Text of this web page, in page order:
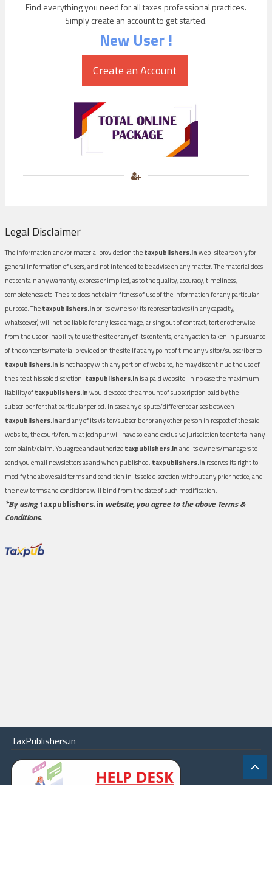
Find everything you need for all taxes professional practices.
Simply create an account to get started.
New User !
Legal Disclaimer
The information and/or material provided on thetaxpublishers.inweb-site are only for
general information of users, and not intended to be advise on any matter. The material does
not contain any warranty, express or implied, as to the quality, accuracy, timeliness,
completeness etc. The site does not claim fitness of use of the information for any particular
purpose. Thetaxpublishers.inor its owners or its representatives (in any capacity,
whatsoever) will not be liable for any loss damage, arising out of contract, tort or otherwise
from the use or inability to use the site or any of its contents, or any action taken in pursuance
of the contents/material provided on the site.If at any point of time any visitor/subscriber to
taxpublishers.in is not happy with any portion of website, he may discontinue the use of
the site at his sole discretion. taxpublishers.in is a paid website. In no case the maximum
liability oftaxpublishers.inwould exceed the amount of subscription paid by the
subscriber for that particular period. In case any dispute/difference arises between
taxpublishers.inand any of its visitor/subscriber or any other person in respect of the said
website, the court/forum at Jodhpur will have sole and exclusive jurisdiction to entertain any
complaint/claim. You agree and authorizetaxpublishers.inand its owners/managers to
send you email newsletters as and when published. taxpublishers.in reserves its right to
modify the above said terms and condition in its sole discretion without any prior notice, and
the new terms and conditions will bind from the date of such modification.
*By usingtaxpublishers.in website, you agree to the above Terms &
Conditions.
TaxPublishers.in